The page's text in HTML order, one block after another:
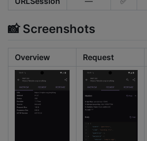
📸 Screenshots
Overview Request